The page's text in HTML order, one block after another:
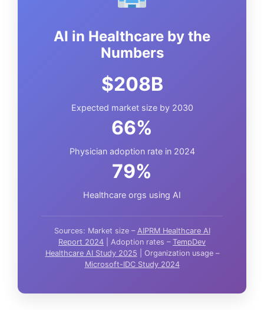
AI in Healthcare by the
Numbers
$208B
Expected market size by 2030
66%
Physician adoption rate in 2024
79%
Healthcare orgs using AI
Sources: Market size – AIPRM Healthcare AI
Report 2024 | Adoption rates – TempDev
Healthcare AI Study 2025 | Organization usage –
Microsoft-IDC Study 2024